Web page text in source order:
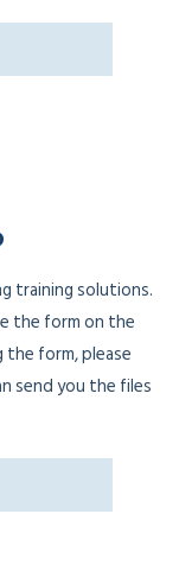
training solutions.
the form on the
the form, please
send you the files